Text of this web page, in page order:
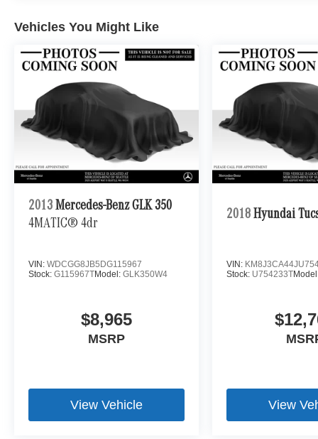
Vehicles You Might Like
2013 Mercedes-Benz GLK 350
4MATIC® 4dr
VIN: WDCGG8JB5DG115967
Stock: G115967TModel: GLK350W4
$8,965
MSRP
View Vehicle
2018 Hyundai
VIN:
Stock: U754233T
View